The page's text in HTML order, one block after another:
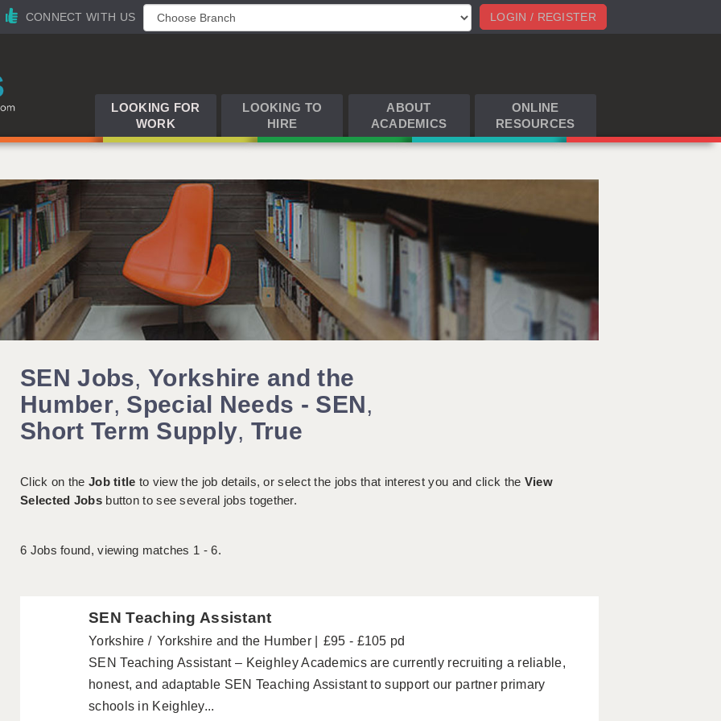
LOGIN / REGISTER
CONNECT WITH US
LOOKING FOR
WORK
LOOKING TO
HIRE
ABOUT
ACADEMICS
ONLINE
RESOURCES
SEN Jobs,Yorkshire and the
Humber, Special Needs - SEN,
Short Term Supply, True
Click on the Job title to view the job details, or select the jobs that interest you and click the View
Selected Jobsbutton to see several jobs together.
6 Jobs found, viewing matches 1 - 6.
SEN Teaching Assistant
Yorkshire Yorkshire and the Humber
£95 - £105 pd
SEN Teaching Assistant – Keighley Academics are currently recruiting a reliable,
honest, and adaptable SEN Teaching Assistant to support our partner primary
schools in Keighley...